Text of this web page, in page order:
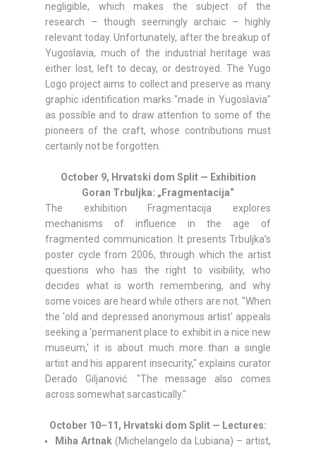
negligible, which makes the subject of the
research – though seemingly archaic – highly
relevant today. Unfortunately, after the breakup of
Yugoslavia, much of the industrial heritage was
either lost, left to decay, or destroyed. The Yugo
Logo project aims to collect and preserve as many
graphic identification marks "made in Yugoslavia"
as possible and to draw attention to some of the
pioneers of the craft, whose contributions must
certainly not be forgotten.
October 9, Hrvatski dom Split — Exhibition
Goran Trbuljka: „Fragmentacija“
The exhibition Fragmentacija explores
mechanisms of influence in the age of
fragmented communication. It presents Trbuljka’s
poster cycle from 2006, through which the artist
questions who has the right to visibility, who
decides what is worth remembering, and why
some voices are heard while others are not. "When
the 'old and depressed anonymous artist' appeals
seeking a 'permanent place to exhibit in a nice new
museum,' it is about much more than a single
artist and his apparent insecurity," explains curator
Derado Giljanović. "The message also comes
across somewhat sarcastically."
October 10–11, Hrvatski dom Split — Lectures:
Miha Artnak (Michelangelo da Lubiana) – artist,